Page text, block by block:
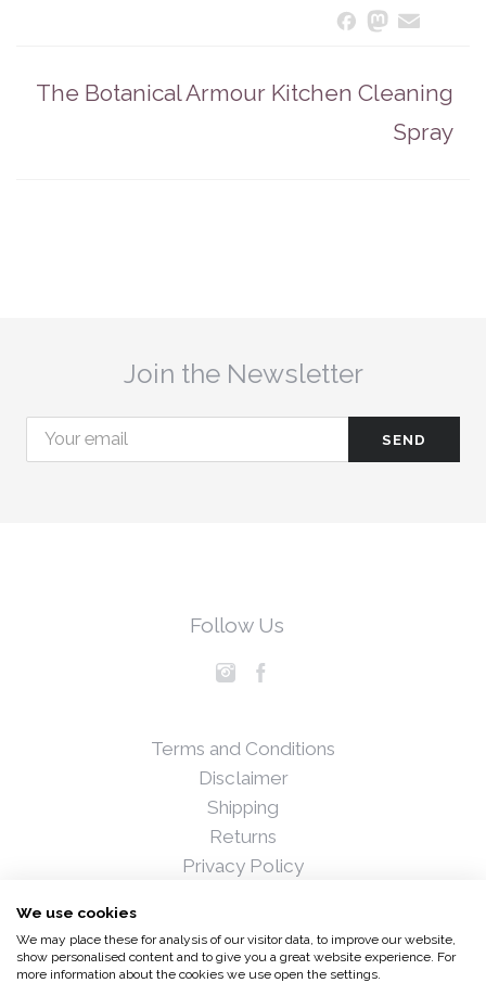
Facebook
The Botanical Armour Kitchen Cleaning
Spray
Join the Newsletter
Follow Us
Terms and Conditions
Disclaimer
Shipping
Returns
Privacy Policy
Stockists
We use cookies
We may place these for analysis of our visitor data, to improve our website,
show personalised content and to give you a great website experience. For
more information about the cookies we use open the settings.